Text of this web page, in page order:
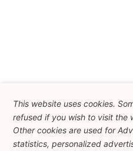
This website uses cookies.
refused if you wish to visit the
Other cookies are used for
statistics, personalized